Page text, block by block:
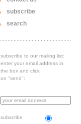
subscribe
search
subscribe to our mailing list:
enter your email address in
the box and click
on "send":
subscribe